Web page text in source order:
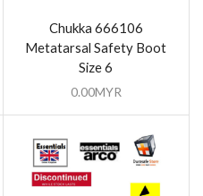
Chukka 666106
Metatarsal Safety Boot
Size 6
0.00MYR